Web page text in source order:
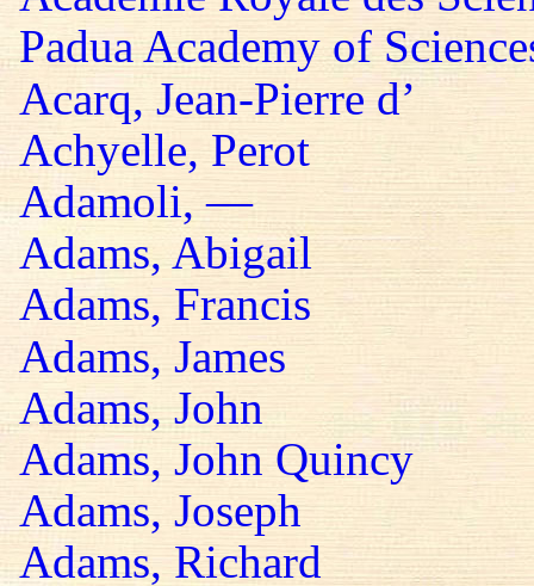
Padua Academy of
Acarq, Jean-Pierre d’
Achyelle, Perot
Adamoli, —
Adams, Abigail
Adams, Francis
Adams, James
Adams, John
Adams, John Quincy
Adams, Joseph
Adams, Richard